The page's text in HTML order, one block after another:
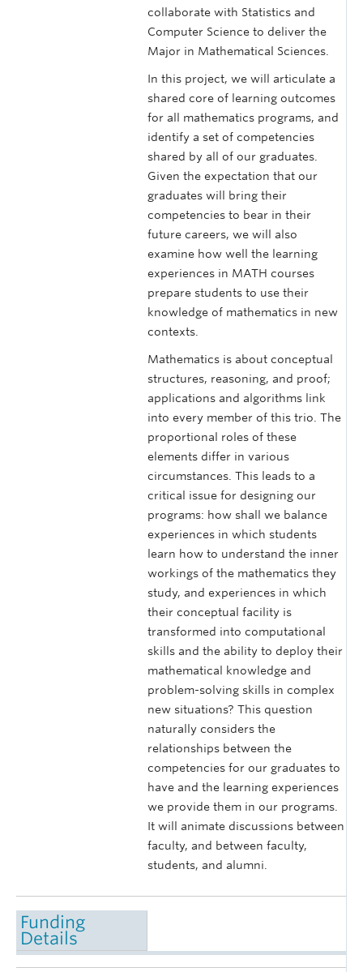
collaborate with Statistics and
Computer Science to deliver the
Major in Mathematical Sciences.
In this project, we will articulate a
shared core of learning outcomes
for all mathematics programs, and
identify a set of competencies
shared by all of our graduates.
Given the expectation that our
graduates will bring their
competencies to bear in their
future careers, we will also
examine how well the learning
experiences in MATH courses
prepare students to use their
knowledge of mathematics in new
contexts.
Mathematics is about conceptual
structures, reasoning, and proof;
applications and algorithms link
into every member of this trio. The
proportional roles of these
elements differ in various
circumstances. This leads to a
critical issue for designing our
programs: how shall we balance
experiences in which students
learn how to understand the inner
workings of the mathematics they
study, and experiences in which
their conceptual facility is
transformed into computational
skills and the ability to deploy their
mathematical knowledge and
problem-solving skills in complex
new situations? This question
naturally considers the
relationships between the
competencies for our graduates to
have and the learning experiences
we provide them in our programs.
It will animate discussions between
faculty, and between faculty,
students, and alumni.
Funding
Details